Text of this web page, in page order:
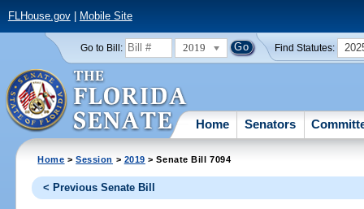
FLHouse.gov| Mobile Site
Go to Bill: 2019 Find Statutes:
Home Senators
Home >Session > 2019 > Senate Bill 7094
< Previous Senate Bill